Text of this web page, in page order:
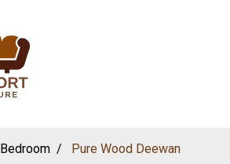
Bedroom Pure Wood Deewan